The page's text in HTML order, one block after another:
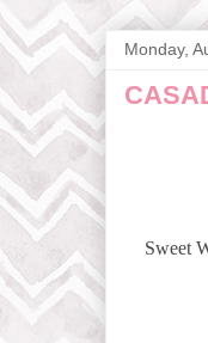
Monday,
Sweet